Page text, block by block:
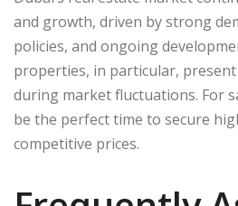
and growth, driven by strong
policies, and ongoing
properties, in particular,
during market fluctuations. For
be the perfect time to secure
competitive prices.